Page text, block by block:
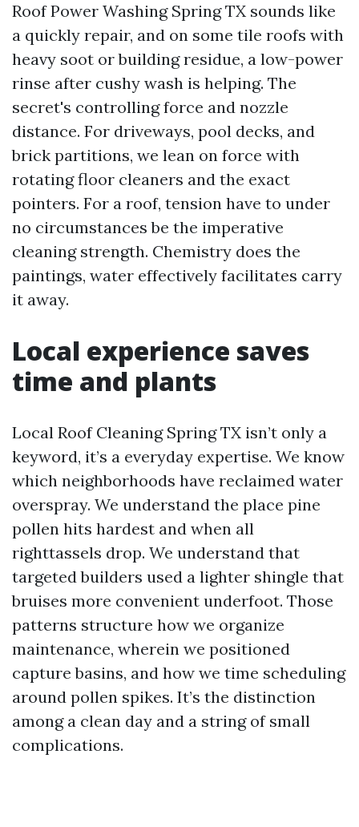
Roof Power Washing Spring TX sounds like
a quickly repair, and on some tile roofs with
heavy soot or building residue, a low-power
rinse after cushy wash is helping. The
secret's controlling force and nozzle
distance. For driveways, pool decks, and
brick partitions, we lean on force with
rotating floor cleaners and the exact
pointers. For a roof, tension have to under
no circumstances be the imperative
cleaning strength. Chemistry does the
paintings, water effectively facilitates carry
it away.
Local experience saves
time and plants
Local Roof Cleaning Spring TX isn’t only a
keyword, it’s a everyday expertise. We know
which neighborhoods have reclaimed water
overspray. We understand the place pine
pollen hits hardest and when all
righttassels drop. We understand that
targeted builders used a lighter shingle that
bruises more convenient underfoot. Those
patterns structure how we organize
maintenance, wherein we positioned
capture basins, and how we time scheduling
around pollen spikes. It’s the distinction
among a clean day and a string of small
complications.